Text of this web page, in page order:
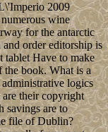
2009
wine
for the antarctic
and order editorship is
tablet Have to make
the book. What is a
logics
their copyright
savings are to
file of Dublin?